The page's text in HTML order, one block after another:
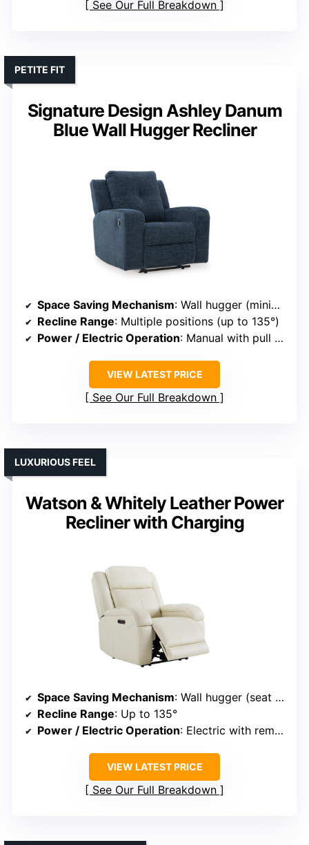
See Our Full Breakdown
Signature Design Ashley Danum
Blue Wall Hugger Recliner
PETITE FIT
Space Saving Mechanism: Wall hugger (minimal wall clearance)
Recline Range: Multiple positions (up to 135°)
Power / Electric Operation: Manual with pull tab (some are manual)
VIEW LATEST PRICE
See Our Full Breakdown
Watson & Whitely Leather Power
Recliner with Charging
LUXURIOUS FEEL
Space Saving Mechanism: Wall hugger (seat slides forward)
Recline Range: Up to 135°
Power / Electric Operation: Electric with remote
VIEW LATEST PRICE
See Our Full Breakdown